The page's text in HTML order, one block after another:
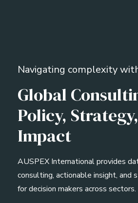
Navigating complexity
Global
Policy,
Impact
AUSPEX International provides
consulting, actionable insight, and
for decision makers across sectors.